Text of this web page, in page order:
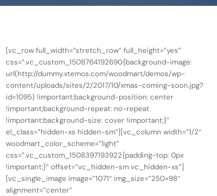
[vc_row full_width=”stretch_row” full_height=”yes”
css=”.vc_custom_1508764192690{background-image:
url(http://dummy.xtemos.com/woodmart/demos/wp-
content/uploads/sites/2/2017/10/xmas-coming-soon.jpg?
id=1095) !important;background-position: center
!important;background-repeat: no-repeat
!important;background-size: cover !important;}”
el_class=”hidden-xs hidden-sm”][vc_column width=”1/2″
woodmart_color_scheme=”light”
css=”.vc_custom_1508397193922{padding-top: 0px
!important;}” offset=”vc_hidden-sm vc_hidden-xs”]
[vc_single_image image=”1071″ img_size=”250×98″
alignment=”center”